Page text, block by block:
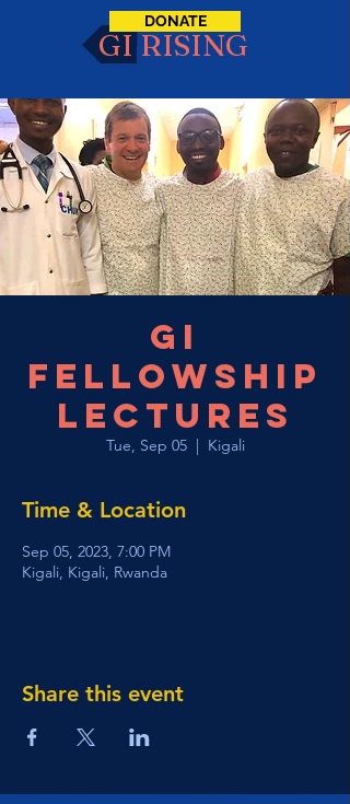
GI RISING
DONATE
GI
Fellowship
Lectures
Tue, Sep 05
  |
Kigali
Time & Location
Sep 05, 2023, 7:00 PM
Kigali, Kigali, Rwanda
Share this event